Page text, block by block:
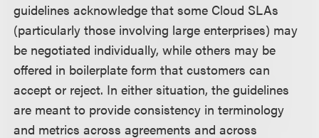
guidelines acknowledge that some Cloud SLAs
(particularly those involving large enterprises) may
be negotiated individually, while others may be
offered in boilerplate form that customers can
accept or reject. In either situation, the guidelines
are meant to provide consistency in terminology
and metrics across agreements and across